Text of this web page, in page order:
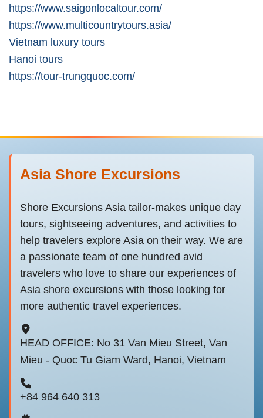
https://www.saigonlocaltour.com/
https://www.multicountrytours.asia/
Vietnam luxury tours
Hanoi tours
https://tour-trungquoc.com/
Asia Shore Excursions
Shore Excursions Asia tailor-makes unique day
tours, sightseeing adventures, and activities to
help travelers explore Asia on their way. We are
a passionate team of one hundred avid
travelers who love to share our experiences of
Asia shore excursions with those looking for
more authentic travel experiences.
HEAD OFFICE: No 31 Van Mieu Street, Van
Mieu - Quoc Tu Giam Ward, Hanoi, Vietnam
+84 964 640 313